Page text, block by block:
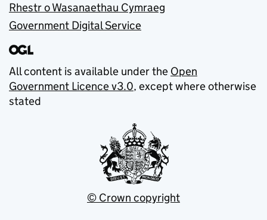
Rhestr o Wasanaethau Cymraeg
Government Digital Service
All content is available under the Open
Government Licence v3.0, except where otherwise
stated
© Crown copyright